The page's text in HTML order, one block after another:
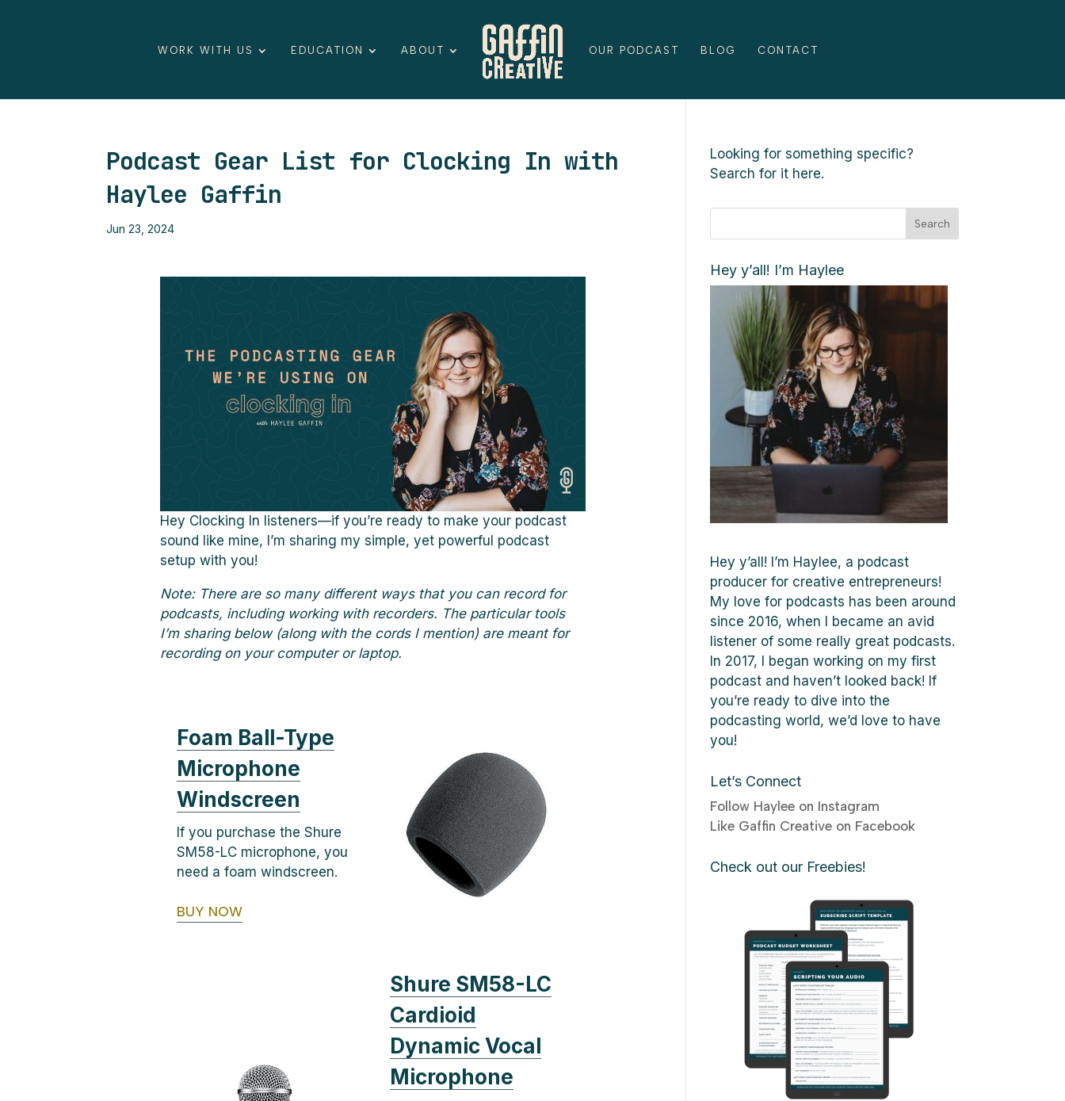
WORK WITH US EDUCATION ABOUT OUR PODCAST BLOG CONTACT
Podcast Gear List for Clocking In with
Haylee Gaffin
Jun 23, 2024
Hey Clocking In listeners—if you’re ready to make your podcast
sound like mine, I’m sharing my simple, yet powerful podcast
setup with you!
Note: There are so many different ways that you can record for
podcasts, including working with recorders. The particular tools
I’m sharing below (along with the cords I mention) are meant for
recording on your computer or laptop.
Foam Ball-Type
Microphone
Windscreen
If you purchase the Shure
SM58-LC microphone, you
need a foam windscreen.
BUY NOW
Shure SM58-LC
Cardioid
Dynamic Vocal
Microphone
Looking for something specific?
Search for it here.
Search
Hey y’all! I’m Haylee
Hey y’all! I’m Haylee, a podcast
producer for creative entrepreneurs!
My love for podcasts has been around
since 2016, when I became an avid
listener of some really great podcasts.
In 2017, I began working on my first
podcast and haven’t looked back! If
you’re ready to dive into the
podcasting world, we’d love to have
you!
Let’s Connect
Follow Haylee on Instagram
Like Gaffin Creative on Facebook
Check out our Freebies!